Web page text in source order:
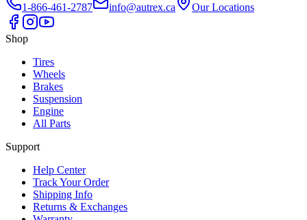
1-866-461-2787 info@autrex.ca Our Locations
Shop
Tires
Wheels
Brakes
Suspension
Engine
All Parts
Support
Help Center
Track Your Order
Shipping Info
Returns & Exchanges